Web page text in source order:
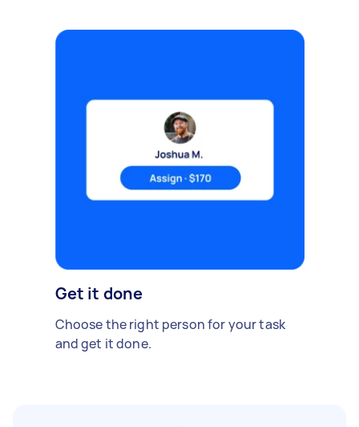
Get it done
Choose the right person for your task
and get it done.